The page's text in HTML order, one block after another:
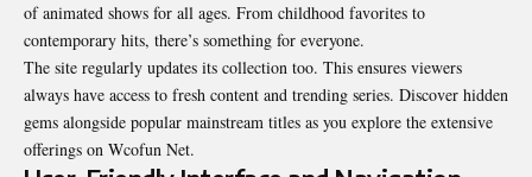
of animated shows for all ages. From childhood favorites to
contemporary hits, there’s something for everyone.
The site regularly updates its collection too. This ensures viewers
always have access to fresh content and trending series. Discover hidden
gems alongside popular mainstream titles as you explore the extensive
offerings on Wcofun Net.